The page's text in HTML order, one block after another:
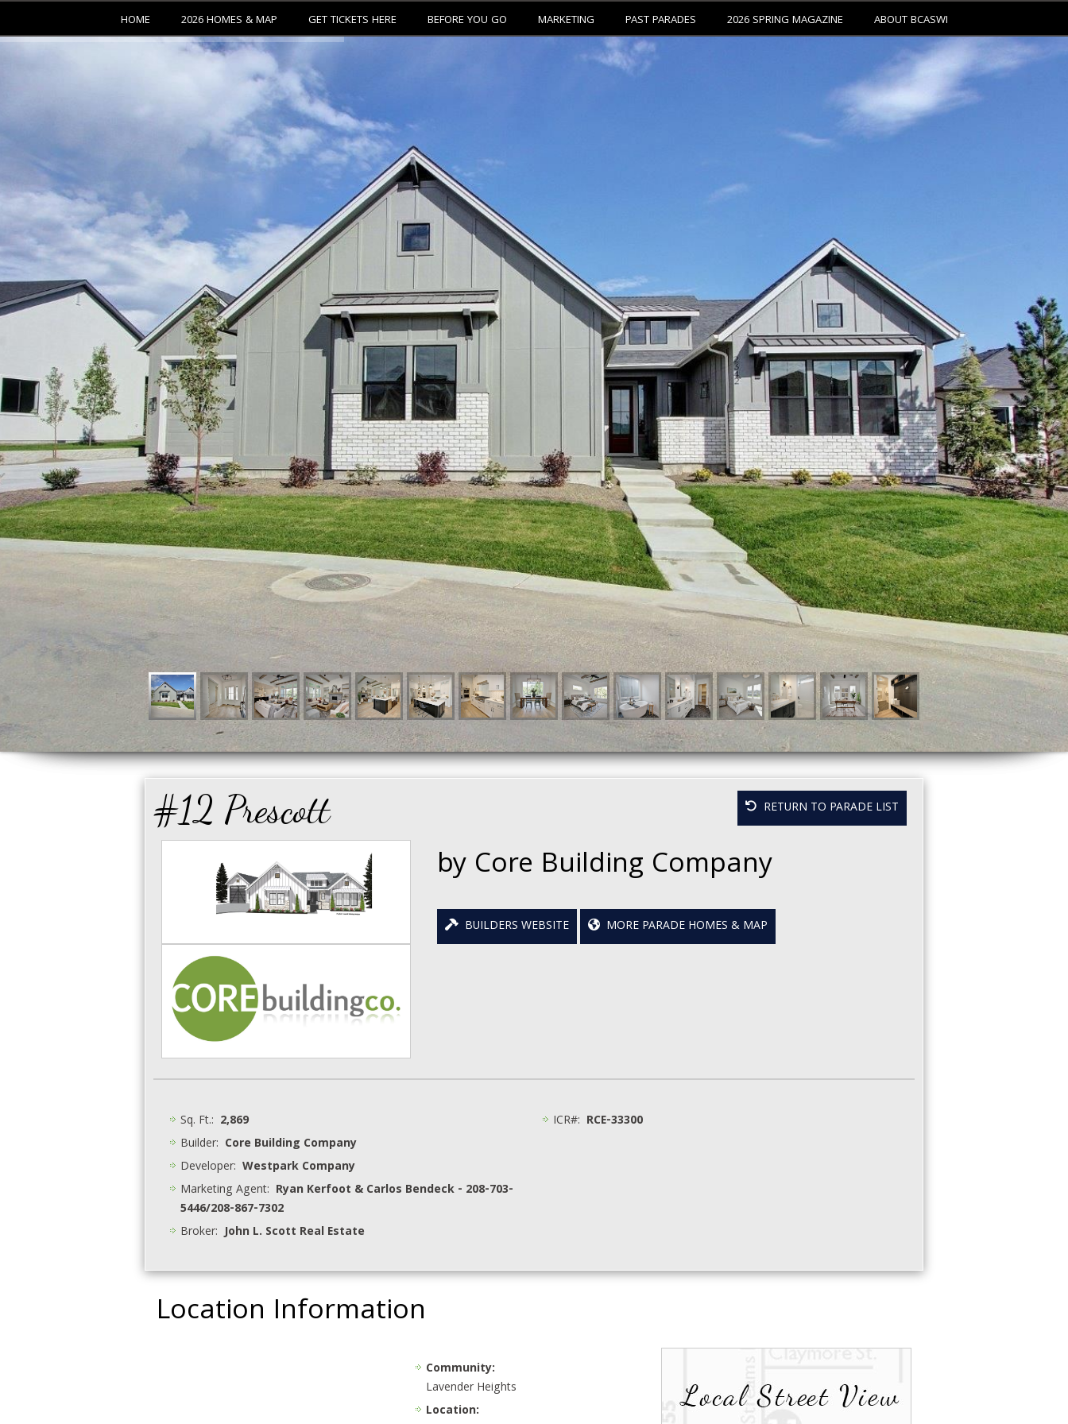
HOME 2026 HOMES & MAP GET TICKETS HERE BEFORE YOU GO MARKETING PAST PARADES 2026 SPRING MAGAZINE ABOUT BCASWI
#12 Prescott RETURN TO PARADE LIST
by Core Building Company
BUILDERS WEBSITE MORE PARADE HOMES & MAP
Sq. Ft.: 2,869
Builder: Core Building Company
Developer: Westpark Company
Marketing Agent: Ryan Kerfoot & Carlos Bendeck - 208-703-
5446/208-867-7302
Broker:John L. Scott Real Estate
ICR#: RCE-33300
Location Information
Community:
Lavender Heights
Location: